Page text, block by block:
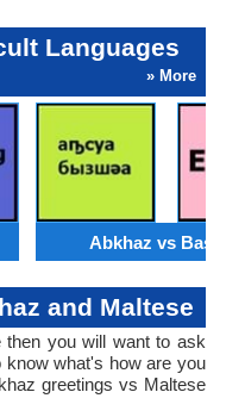
Languages
» More
Abkhaz vs Basque
and Maltese
you will want to ask
know what's how are you
greetings vs Maltese